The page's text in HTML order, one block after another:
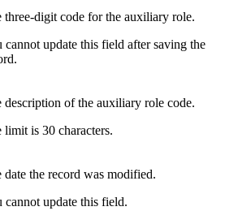
three-digit code for the auxiliary role.
cannot update this field after saving the
description of the auxiliary role code.
limit is 30 characters.
date the record was modified.
cannot update this field.